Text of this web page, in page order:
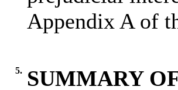
Appendix A of
5.
SUMMARY